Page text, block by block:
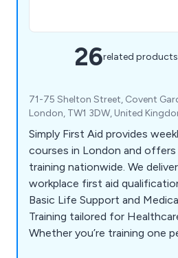
26related products
71-75 Shelton Street, Covent
London, TW1 3DW, United
Simply First Aid provides
courses in London and
training nationwide. We deliver accredited
workplace first aid
Basic Life Support and
Training tailored for
Whether you’re training one